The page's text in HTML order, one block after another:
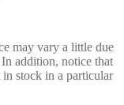
may vary a little due
addition, notice that
in stock in a particular